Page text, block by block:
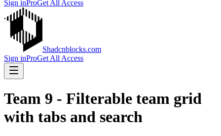
Sign inProGet All Access
Shadcnblocks.com
Sign inProGet All Access
Team 9 - Filterable team grid
with tabs and search